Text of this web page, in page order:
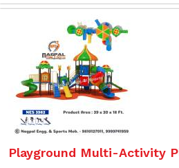
Playground Multi-Activity